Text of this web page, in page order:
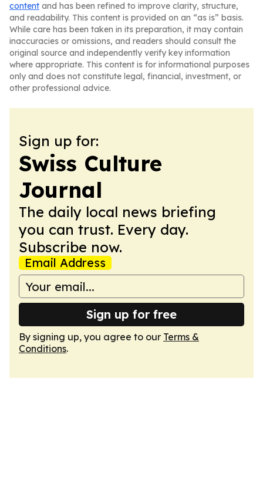
content and has been refined to improve clarity, structure,
and readability. This content is provided on an “as is” basis.
While care has been taken in its preparation, it may contain
inaccuracies or omissions, and readers should consult the
original source and independently verify key information
where appropriate. This content is for informational purposes
only and does not constitute legal, financial, investment, or
other professional advice.
Sign up for:
Swiss Culture
Journal
The daily local news briefing
you can trust. Every day.
Subscribe now.
Email Address
Sign up for free
By signing up, you agree to our Terms &
Conditions.